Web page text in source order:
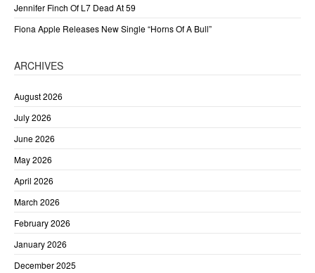
Jennifer Finch Of L7 Dead At 59
Fiona Apple Releases New Single “Horns Of A Bull”
ARCHIVES
August 2026
July 2026
June 2026
May 2026
April 2026
March 2026
February 2026
January 2026
December 2025